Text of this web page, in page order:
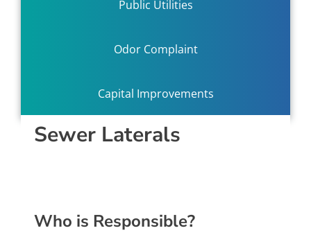
Public Utilities
Odor Complaint
Capital Improvements
Sewer Laterals
Who is Responsible?